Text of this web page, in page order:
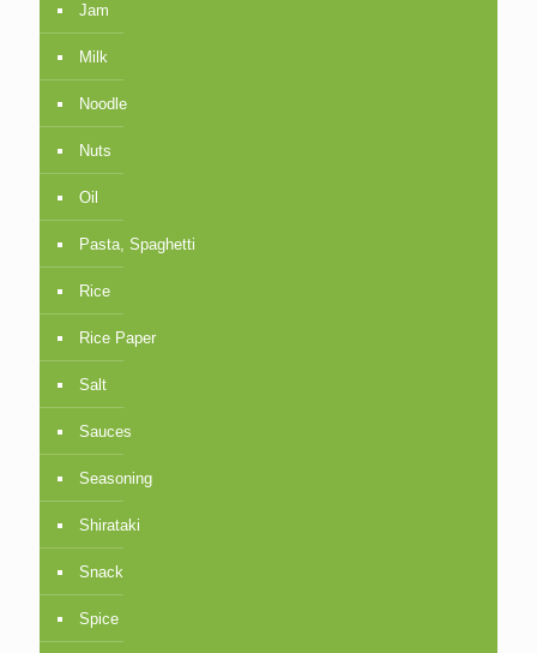
Jam
Milk
Noodle
Nuts
Oil
Pasta, Spaghetti
Rice
Rice Paper
Salt
Sauces
Seasoning
Shirataki
Snack
Spice